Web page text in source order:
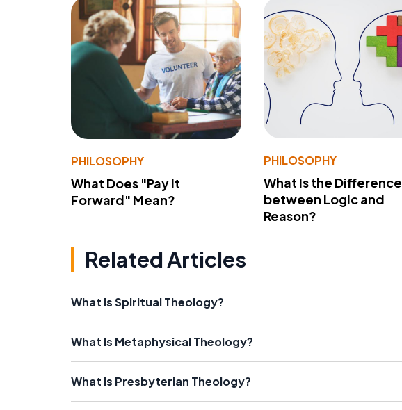
PHILOSOPHY
What Does "Pay It
Forward" Mean?
PHILOSOPHY
What Is the Difference
between Logic and
Reason?
Related Articles
What Is Spiritual Theology?
What Is Metaphysical Theology?
What Is Presbyterian Theology?